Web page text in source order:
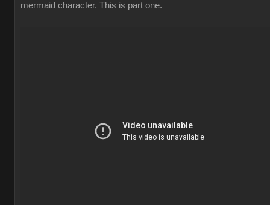
mermaid character. This is part one.